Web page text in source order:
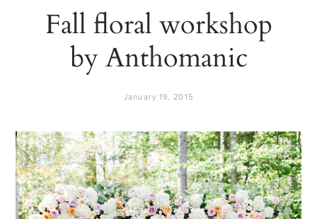
Fall floral workshop
by Anthomanic
January 19, 2015